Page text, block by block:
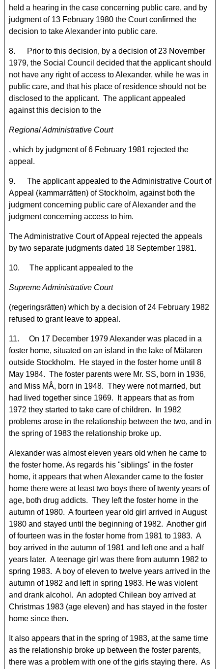
held a hearing in the case concerning public care, and by
judgment of 13 February 1980 the Court confirmed the
decision to take Alexander into public care.
8. Prior to this decision, by a decision of 23 November
1979, the Social Council decided that the applicant should
not have any right of access to Alexander, while he was in
public care, and that his place of residence should not be
disclosed to the applicant. The applicant appealed
against this decision to the
Regional Administrative Court
, which by judgment of 6 February 1981 rejected the
appeal.
9. The applicant appealed to the Administrative Court of
Appeal (kammarrätten) of Stockholm, against both the
judgment concerning public care of Alexander and the
judgment concerning access to him.
The Administrative Court of Appeal rejected the appeals
by two separate judgments dated 18 September 1981.
10. The applicant appealed to the
Supreme Administrative Court
(regeringsrätten) which by a decision of 24 February 1982
refused to grant leave to appeal.
11. On 17 December 1979 Alexander was placed in a
foster home, situated on an island in the lake of Mälaren
outside Stockholm. He stayed in the foster home until 8
May 1984. The foster parents were Mr. SS, born in 1936,
and Miss MÅ, born in 1948. They were not married, but
had lived together since 1969. It appears that as from
1972 they started to take care of children. In 1982
problems arose in the relationship between the two, and in
the spring of 1983 the relationship broke up.
Alexander was almost eleven years old when he came to
the foster home. As regards his "siblings" in the foster
home, it appears that when Alexander came to the foster
home there were at least two boys there of twenty years of
age, both drug addicts. They left the foster home in the
autumn of 1980. A fourteen year old girl arrived in August
1980 and stayed until the beginning of 1982. Another girl
of fourteen was in the foster home from 1981 to 1983. A
boy arrived in the autumn of 1981 and left one and a half
years later. A teenage girl was there from autumn 1982 to
spring 1983. A boy of eleven to twelve years arrived in the
autumn of 1982 and left in spring 1983. He was violent
and drank alcohol. An adopted Chilean boy arrived at
Christmas 1983 (age eleven) and has stayed in the foster
home since then.
It also appears that in the spring of 1983, at the same time
as the relationship broke up between the foster parents,
there was a problem with one of the girls staying there. As